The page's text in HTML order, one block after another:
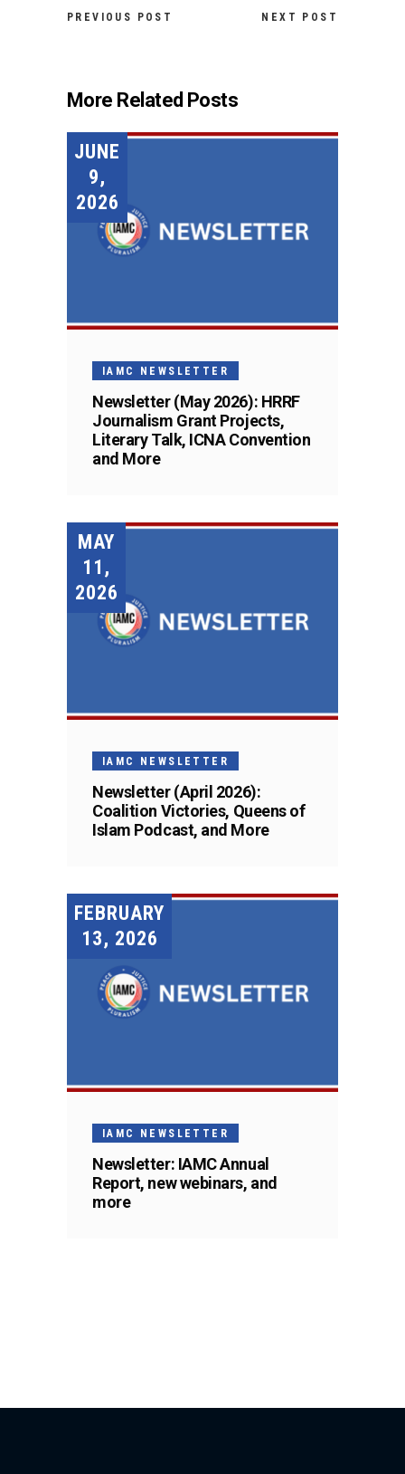
PREVIOUS POST NEXT POST
More Related Posts
JUNE
9,
2026
IAMC NEWSLETTER
Newsletter (May 2026): HRRF
Journalism Grant Projects,
Literary Talk, ICNA Convention
and More
MAY
11,
2026
IAMC NEWSLETTER
Newsletter (April 2026):
Coalition Victories, Queens of
Islam Podcast, and More
FEBRUARY
13, 2026
IAMC NEWSLETTER
Newsletter: IAMC Annual
Report, new webinars, and
more